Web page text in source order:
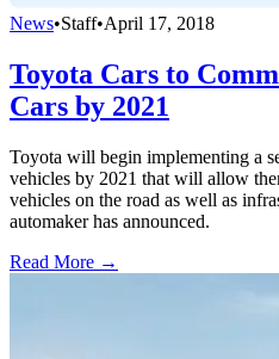
News•Staff•April 17, 2018
Toyota Cars to
Cars by 2021
Toyota will begin implementing a
vehicles by 2021 that will allow
vehicles on the road as well as
automaker has announced.
Read More →